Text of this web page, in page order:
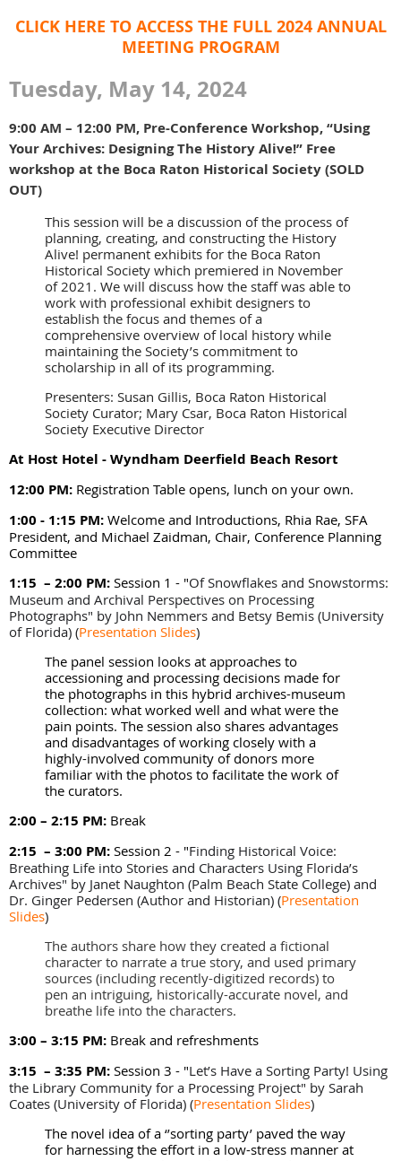
CLICK HERE TO ACCESS THE FULL 2024 ANNUAL
MEETING PROGRAM
Tuesday, May 14, 2024
9:00 AM – 12:00 PM, Pre-Conference Workshop, “Using
Your Archives: Designing The History Alive!” Free
workshop at the Boca Raton Historical Society (SOLD
OUT)
This session will be a discussion of the process of
planning, creating, and constructing the History
Alive! permanent exhibits for the Boca Raton
Historical Society which premiered in November
of 2021. We will discuss how the staff was able to
work with professional exhibit designers to
establish the focus and themes of a
comprehensive overview of local history while
maintaining the Society’s commitment to
scholarship in all of its programming.
Presenters: Susan Gillis, Boca Raton Historical
Society Curator; Mary Csar, Boca Raton Historical
Society Executive Director
At Host Hotel - Wyndham Deerfield Beach Resort
12:00 PM: Registration Table opens, lunch on your own.
1:00 - 1:15 PM: Welcome and Introductions, Rhia Rae, SFA
President, and Michael Zaidman, Chair, Conference Planning
Committee
1:15 – 2:00 PM: Session 1 - "Of Snowflakes and Snowstorms:
Museum and Archival Perspectives on Processing
Photographs" by John Nemmers and Betsy Bemis (University
of Florida) (Presentation Slides)
The panel session looks at approaches to
accessioning and processing decisions made for
the photographs in this hybrid archives-museum
collection: what worked well and what were the
pain points. The session also shares advantages
and disadvantages of working closely with a
highly-involved community of donors more
familiar with the photos to facilitate the work of
the curators.
2:00 – 2:15 PM: Break
2:15 – 3:00 PM: Session 2 - "Finding Historical Voice:
Breathing Life into Stories and Characters Using Florida’s
Archives" by Janet Naughton (Palm Beach State College) and
Dr. Ginger Pedersen (Author and Historian) (Presentation
Slides)
The authors share how they created a fictional
character to narrate a true story, and used primary
sources (including recently-digitized records) to
pen an intriguing, historically-accurate novel, and
breathe life into the characters.
3:00 – 3:15 PM: Break and refreshments
3:15 – 3:35 PM: Session 3 - "Let’s Have a Sorting Party! Using
the Library Community for a Processing Project" by Sarah
Coates (University of Florida) (Presentation Slides)
The novel idea of a ‘’sorting party’ paved the way
for harnessing the effort in a low-stress manner at